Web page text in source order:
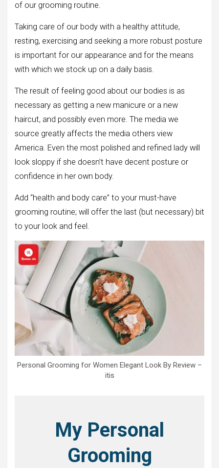
of our grooming routine.
Taking care of our body with a healthy attitude,
resting, exercising and seeking a more robust posture
is important for our appearance and for the means
with which we stock up on a daily basis.
The result of feeling good about our bodies is as
necessary as getting a new manicure or a new
haircut, and possibly even more. The media we
source greatly affects the media others view
America. Even the most polished and refined lady will
look sloppy if she doesn’t have decent posture or
confidence in her own body.
Add “health and body care” to your must-have
grooming routine; will offer the last (but necessary) bit
to your look and feel.
Personal Grooming for Women Elegant Look By Review –
itis
My Personal
Grooming